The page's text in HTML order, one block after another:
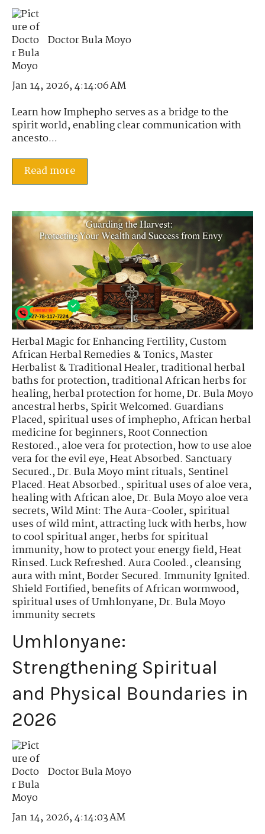
Doctor Bula Moyo
Jan 14, 2026, 4:14:06 AM
Learn how Imphepho serves as a bridge to the
spirit world, enabling clear communication with
ancesto...
Read more
Herbal Magic for Enhancing Fertility,Custom
African Herbal Remedies & Tonics,Master
Herbalist & Traditional Healer,traditional herbal
baths for protection,traditional African herbs for
healing,herbal protection for home,Dr. Bula Moyo
ancestral herbs,Spirit Welcomed. Guardians
Placed,spiritual uses of imphepho,African herbal
medicine for beginners,Root Connection
Restored.,aloe vera for protection,how to use aloe
vera for the evil eye,Heat Absorbed. Sanctuary
Secured.,Dr. Bula Moyo mint rituals,Sentinel
Placed. Heat Absorbed.,spiritual uses of aloe vera,
healing with African aloe,Dr. Bula Moyo aloe vera
secrets,Wild Mint: The Aura-Cooler,spiritual
uses of wild mint,attracting luck with herbs,how
to cool spiritual anger,herbs for spiritual
immunity,how to protect your energy field,Heat
Rinsed. Luck Refreshed. Aura Cooled.,cleansing
aura with mint,Border Secured. Immunity Ignited.
Shield Fortified,benefits of African wormwood,
spiritual uses of Umhlonyane,Dr. Bula Moyo
immunity secrets
Umhlonyane:
Strengthening Spiritual
and Physical Boundaries in
2026
Doctor Bula Moyo
Jan 14, 2026, 4:14:03 AM